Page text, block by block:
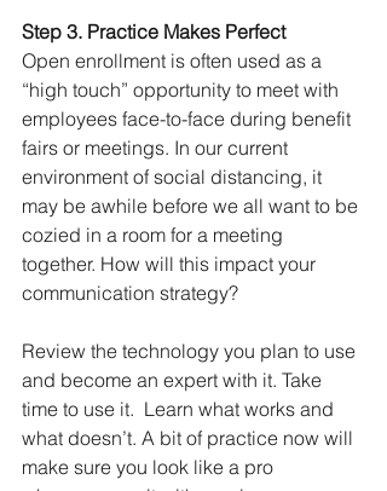
Step 3. Practice Makes Perfect
Open enrollment is often used as a
“high touch” opportunity to meet with
employees face-to-face during benefit
fairs or meetings. In our current
environment of social distancing, it
may be awhile before we all want to be
cozied in a room for a meeting
together. How will this impact your
communication strategy?
Review the technology you plan to use
and become an expert with it. Take
time to use it.  Learn what works and
what doesn’t. A bit of practice now will
make sure you look like a pro